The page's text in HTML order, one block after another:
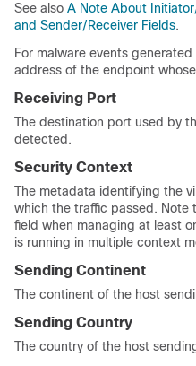
See also A Note About
and Sender/Receiver Fields.
For malware events
address of the endpoint
Receiving Port
The destination port used by
detected.
Security Context
The metadata identifying the
which the traffic passed. Note
field when managing at least
is running in multiple context
Sending Continent
The continent of the host
Sending Country
The country of the host